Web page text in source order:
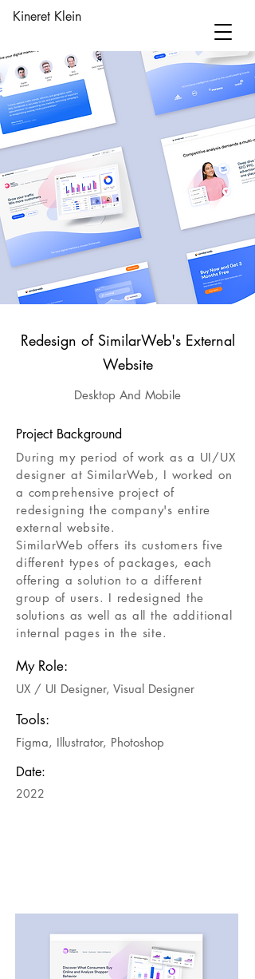
Kineret Klein
Redesign of SimilarWeb's External
Website
Desktop And Mobile
Project Background
During my period of work as a UI/UX
designer at SimilarWeb, I worked on
a comprehensive project of
redesigning the company's entire
external website.
SimilarWeb offers its customers five
different types of packages, each
offering a solution to a different
group of users. I redesigned the
solutions as well as all the additional
internal pages in the site.
Click here
My Role:
UX / UI Designer, Visual Designer
Tools:
Figma, Illustrator, Photoshop
Date:
2022